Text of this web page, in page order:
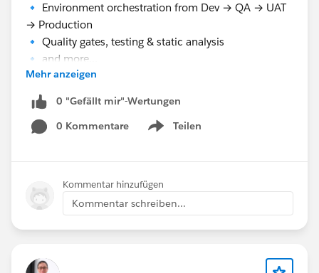
🔹 Environment orchestration from Dev → QA → UAT
→ Production
🔹 Quality gates, testing & static analysis
🔹 and more...
🤖 Session 2 — Salesforce + Claude: The Next
Evolution of Enterprise Delivery.
With our second speakerUday kumar Karekallu
will showcase how Claude transforms Salesforce
delivery:
🔹 AI as a co‑worker — not just a tool
🔹 Developers — faster code, less boilerplate, better
quality
🔹 Agentic workflows — AI embedded in coding,
Mehr anzeigen
0 "Gefällt mir"-Wertungen
0 Kommentare
Teilen
Show menu
Kommentar hinzufügen
Kommentar schreiben...